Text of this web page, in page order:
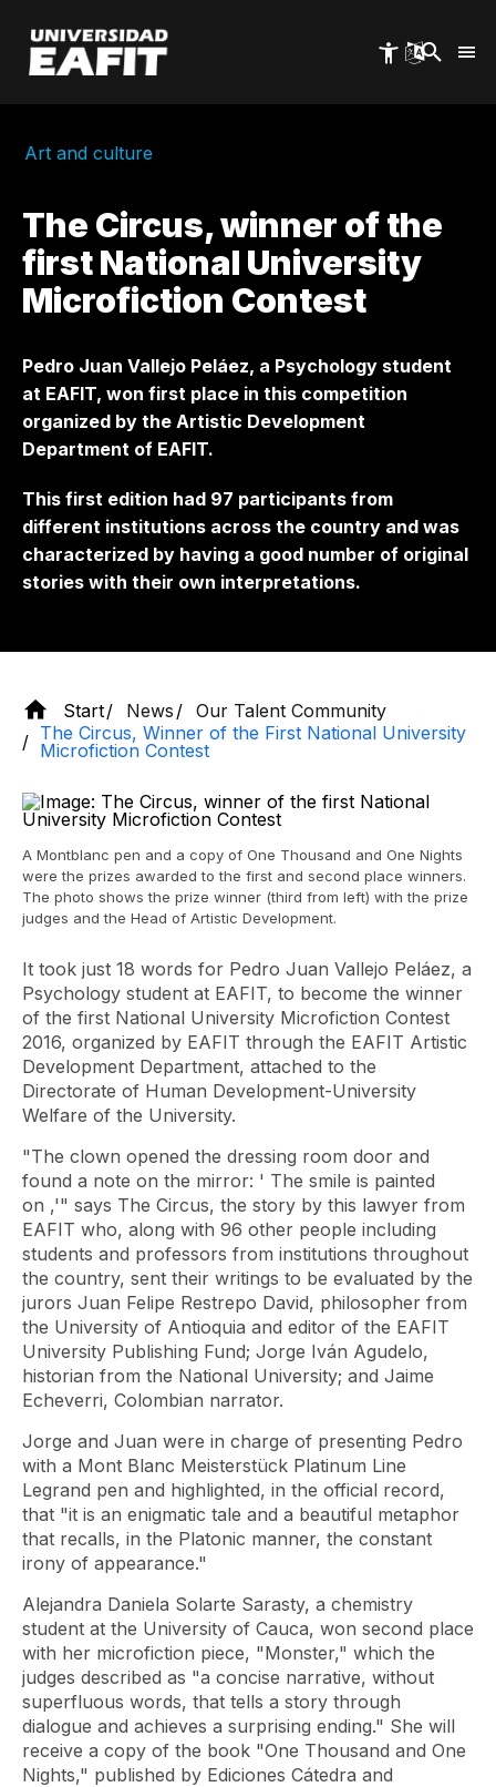
main
content
Art and culture
The Circus, winner of the
first National University
Microfiction Contest
Pedro Juan Vallejo Peláez, a Psychology student
at EAFIT, won first place in this competition
organized by the Artistic Development
Department of EAFIT.
This first edition had 97 participants from
different institutions across the country and was
characterized by having a good number of original
stories with their own interpretations.
Start News
Our Talent Community
The Circus, Winner of the First National University
Microfiction Contest
A Montblanc pen and a copy of One Thousand and One Nights
were the prizes awarded to the first and second place winners.
The photo shows the prize winner (third from left) with the prize
judges and the Head of Artistic Development.
It took just 18 words for Pedro Juan Vallejo Peláez, a
Psychology student at EAFIT, to become the winner
of the first National University Microfiction Contest
2016, organized by EAFIT through the EAFIT Artistic
Development Department, attached to the
Directorate of Human Development-University
Welfare of the University.
"The clown opened the dressing room door and
found a note on the mirror: ' The smile is painted
on ,'" says The Circus, the story by this lawyer from
EAFIT who, along with 96 other people including
students and professors from institutions throughout
the country, sent their writings to be evaluated by the
jurors Juan Felipe Restrepo David, philosopher from
the University of Antioquia and editor of the EAFIT
University Publishing Fund; Jorge Iván Agudelo,
historian from the National University; and Jaime
Echeverri, Colombian narrator.
Jorge and Juan were in charge of presenting Pedro
with a Mont Blanc Meisterstück Platinum Line
Legrand pen and highlighted, in the official record,
that "it is an enigmatic tale and a beautiful metaphor
that recalls, in the Platonic manner, the constant
irony of appearance."
Alejandra Daniela Solarte Sarasty, a chemistry
student at the University of Cauca, won second place
with her microfiction piece, "Monster," which the
judges described as "a concise narrative, without
superfluous words, that tells a story through
dialogue and achieves a surprising ending." She will
receive a copy of the book "One Thousand and One
Nights," published by Ediciones Cátedra and